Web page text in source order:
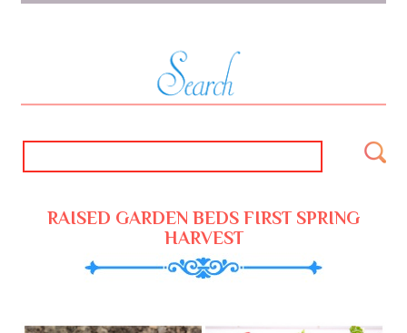
RAISED GARDEN BEDS FIRST SPRING
HARVEST